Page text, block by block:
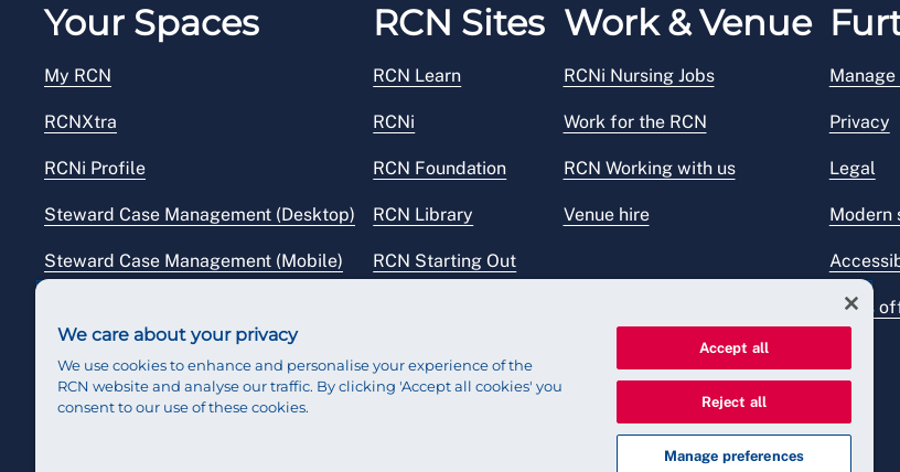
Your Spaces
My RCN
RCNXtra
RCNi Profile
Steward Case Management (Desktop)
Steward Case Management (Mobile)
RCN Sites
RCN Learn
RCNi
RCN Foundation
RCN Library
RCN Starting Out
Work & Venue
RCNi Nursing Jobs
Work for the RCN
RCN Working with us
Venue hire
Privacy
Legal
Modern
Press
We care about your privacy
We use cookies to enhance and personalise your experience of the
RCN website and analyse our traffic. By clicking 'Accept all cookies' you
consent to our use of these cookies.
Accept all
Reject all
Manage preferences